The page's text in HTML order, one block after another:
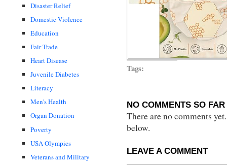
Disaster Relief
Domestic Violence
Education
Fair Trade
Heart Disease
Juvenile Diabetes
Literacy
Men's Health
Organ Donation
Poverty
USA Olympics
Veterans and Military
Tags:
NO COMMENTS SO FAR
There are no comments
below.
LEAVE A COMMENT